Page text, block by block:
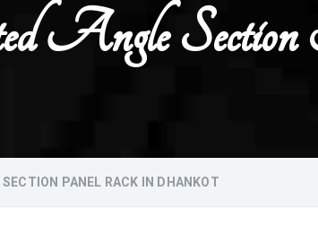
Angle
PANEL RACK IN DHANKOT